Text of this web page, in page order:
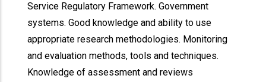
Service Regulatory Framework. Government
systems. Good knowledge and ability to use
appropriate research methodologies. Monitoring
and evaluation methods, tools and techniques.
Knowledge of assessment and reviews